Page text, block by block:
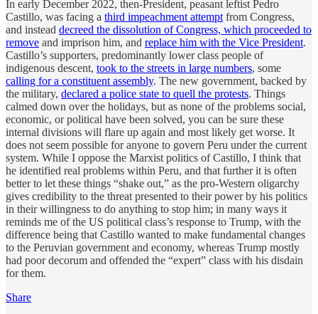
In early December 2022, then-President, peasant leftist Pedro
Castillo, was facing a third impeachment attempt from Congress,
and instead decreed the dissolution of Congress, which proceeded to
remove and imprison him, and replace him with the Vice President.
Castillo’s supporters, predominantly lower class people of
indigenous descent, took to the streets in large numbers, some
calling for a constituent assembly. The new government, backed by
the military, declared a police state to quell the protests. Things
calmed down over the holidays, but as none of the problems social,
economic, or political have been solved, you can be sure these
internal divisions will flare up again and most likely get worse. It
does not seem possible for anyone to govern Peru under the current
system. While I oppose the Marxist politics of Castillo, I think that
he identified real problems within Peru, and that further it is often
better to let these things “shake out,” as the pro-Western oligarchy
gives credibility to the threat presented to their power by his politics
in their willingness to do anything to stop him; in many ways it
reminds me of the US political class’s response to Trump, with the
difference being that Castillo wanted to make fundamental changes
to the Peruvian government and economy, whereas Trump mostly
had poor decorum and offended the “expert” class with his disdain
for them.
Share